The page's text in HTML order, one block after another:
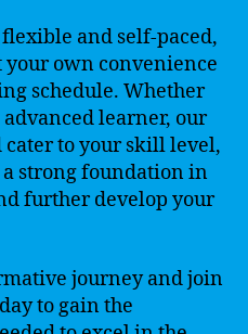
and self-paced,
own convenience
schedule. Whether
learner, our
to your skill level,
strong foundation in
further develop your
journey and join
to gain the